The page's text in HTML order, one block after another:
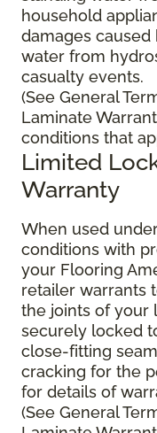
household
damages
water from
casualty events.
(See General
Laminate
conditions that
Limited
Warranty
When used
conditions with
your Flooring
retailer warrants
the joints of your
securely locked
close-fitting
cracking for the
for details of
(See General